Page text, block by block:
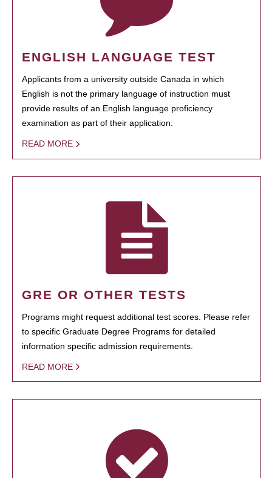
ENGLISH LANGUAGE TEST
Applicants from a university outside Canada in which
English is not the primary language of instruction must
provide results of an English language proficiency
examination as part of their application.
READ MORE
GRE OR OTHER TESTS
Programs might request additional test scores. Please refer
to specific Graduate Degree Programs for detailed
information specific admission requirements.
READ MORE